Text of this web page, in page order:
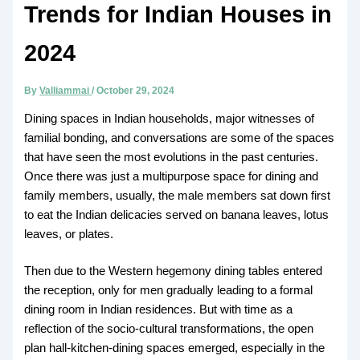
Trends for Indian Houses in
2024
ByValliammai/October 29, 2024
Dining spaces in Indian households, major witnesses of
familial bonding, and conversations are some of the spaces
that have seen the most evolutions in the past centuries.
Once there was just a multipurpose space for dining and
family members, usually, the male members sat down first
to eat the Indian delicacies served on banana leaves, lotus
leaves, or plates.
Then due to the Western hegemony dining tables entered
the reception, only for men gradually leading to a formal
dining room in Indian residences. But with time as a
reflection of the socio-cultural transformations, the open
plan hall-kitchen-dining spaces emerged, especially in the